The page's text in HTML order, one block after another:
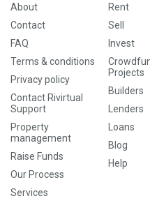
About
Contact
FAQ
Terms & conditions
Privacy policy
Contact Rivirtual
Support
Property
management
Raise Funds
Our Process
Services
Rent
Sell
Invest
Projects
Builders
Lenders
Loans
Blog
Help